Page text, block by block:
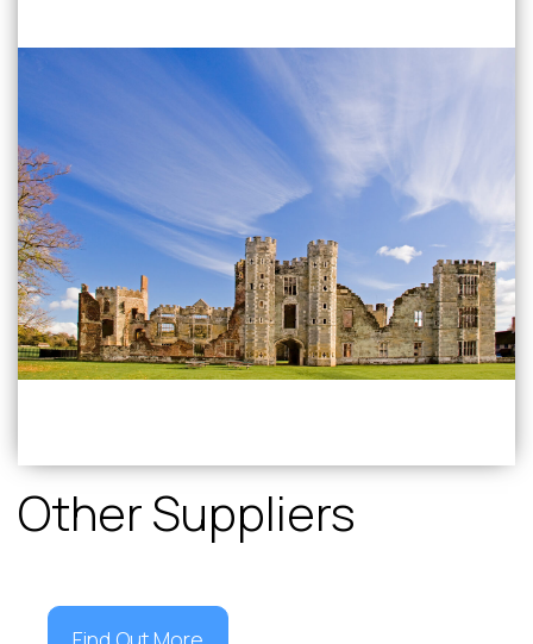
40 High Street Emsworth
Other Suppliers